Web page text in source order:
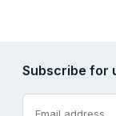
Subscribe for